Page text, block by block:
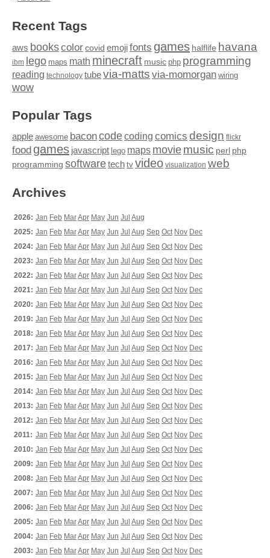
Recent Tags
aws bookscolor covid emojifonts games halflife havana
ibm lego maps math minecraft music php programming
reading technology tubevia-matts via-momorgan wiring
wow
Popular Tags
apple awesome baconcodecoding comics design flickr
food games javascript lego maps moviemusic perl php
programming softwaretech tv video visualization web
Archives
2026: Jan Feb MarApr May Jun Jul Aug
2025: Jan Feb MarApr May Jun Jul Aug Sep Oct Nov Dec
2024: Jan Feb MarApr May Jun Jul Aug Sep Oct Nov Dec
2023: Jan Feb MarApr May Jun Jul Aug Sep Oct Nov Dec
2022: Jan Feb MarApr May Jun Jul Aug Sep Oct Nov Dec
2021: Jan Feb MarApr May Jun Jul Aug Sep Oct Nov Dec
2020: Jan Feb MarApr May Jun Jul Aug Sep Oct Nov Dec
2019: Jan Feb MarApr May Jun Jul Aug Sep Oct Nov Dec
2018: Jan Feb MarApr May Jun Jul Aug Sep Oct Nov Dec
2017: Jan Feb MarApr May Jun Jul Aug Sep Oct Nov Dec
2016: Jan Feb MarApr May Jun Jul Aug Sep Oct Nov Dec
2015: Jan Feb MarApr May Jun Jul Aug Sep Oct Nov Dec
2014: Jan Feb MarApr May Jun Jul Aug Sep Oct Nov Dec
2013: Jan Feb MarApr May Jun Jul Aug Sep Oct Nov Dec
2012: Jan Feb MarApr May Jun Jul Aug Sep Oct Nov Dec
2011: Jan Feb MarApr May Jun Jul Aug Sep Oct Nov Dec
2010: Jan Feb MarApr May Jun Jul Aug Sep Oct Nov Dec
2009: Jan Feb MarApr May Jun Jul Aug Sep Oct Nov Dec
2008: Jan Feb MarApr May Jun Jul Aug Sep Oct Nov Dec
2007: Jan Feb MarApr May Jun Jul Aug Sep Oct Nov Dec
2006: Jan Feb MarApr May Jun Jul Aug Sep Oct Nov Dec
2005: Jan Feb MarApr May Jun Jul Aug Sep Oct Nov Dec
2004: Jan Feb MarApr May Jun Jul Aug Sep Oct Nov Dec
2003: Jan Feb MarApr May Jun Jul Aug Sep Oct Nov Dec